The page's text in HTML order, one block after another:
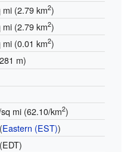
mi (2.79 km2)
mi (2.79 km2)
mi (0.01 km2)
m)
mi (62.10/km2)
Eastern (EST))